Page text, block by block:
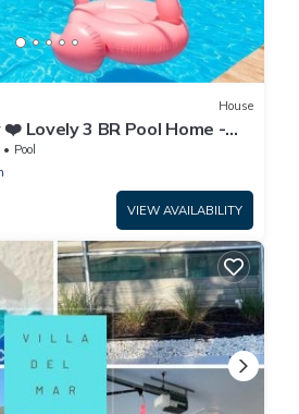
House
Lovely 3 BR Pool Home -
Pool
VIEW AVAILABILITY